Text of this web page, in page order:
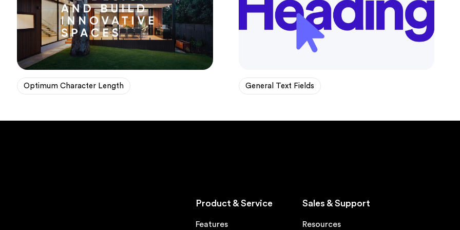
Optimum Character Length General Text Fields
Product & Service
Features
Sales & Support
Resources